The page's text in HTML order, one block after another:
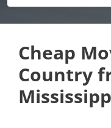
Cheap
Country